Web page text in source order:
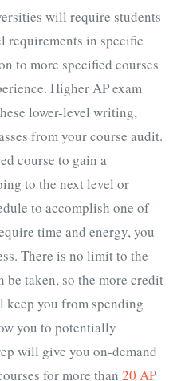
will require students
requirements in specific
to more specified courses
HigherAP exam
lower-level writing,
from your course audit.
course to gain a
to the next level or
to accomplish one of
time and energy, you
There is no limit to the
be taken, so the more credit
keep you from spending
you to potentially
will give you on-demand
for more than 20 AP